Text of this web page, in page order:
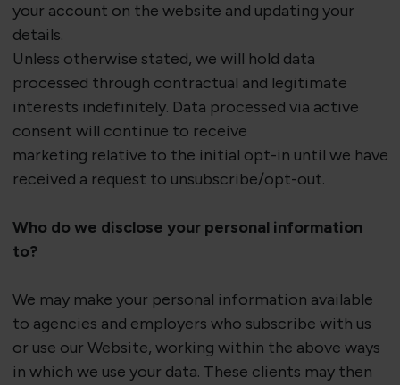
your account on the website and updating your
details.
Unless otherwise stated, we will hold data
processed through contractual and legitimate
interests indefinitely. Data processed via active
consent will continue to receive
marketing relative to the initial opt-in until we have
received a request to unsubscribe/opt-out.
Who do we disclose your personal information
to?
We may make your personal information available
to agencies and employers who subscribe with us
or use our Website, working within the above ways
in which we use your data. These clients may then